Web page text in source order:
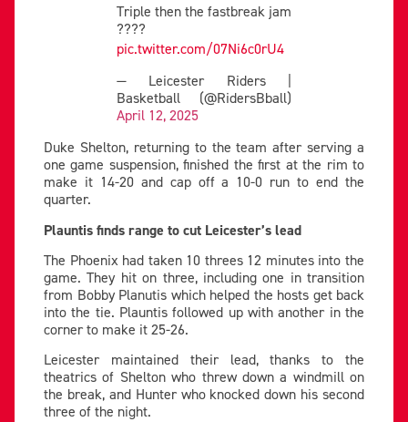
Triple then the fastbreak jam
????
pic.twitter.com/07Ni6c0rU4
— Leicester Riders |
Basketball (@RidersBball)
April 12, 2025
Duke Shelton, returning to the team after serving a
one game suspension, finished the first at the rim to
make it 14-20 and cap off a 10-0 run to end the
quarter.
Plauntis finds range to cut Leicester’s lead
The Phoenix had taken 10 threes 12 minutes into the
game. They hit on three, including one in transition
from Bobby Planutis which helped the hosts get back
into the tie. Plauntis followed up with another in the
corner to make it 25-26.
Leicester maintained their lead, thanks to the
theatrics of Shelton who threw down a windmill on
the break, and Hunter who knocked down his second
three of the night.